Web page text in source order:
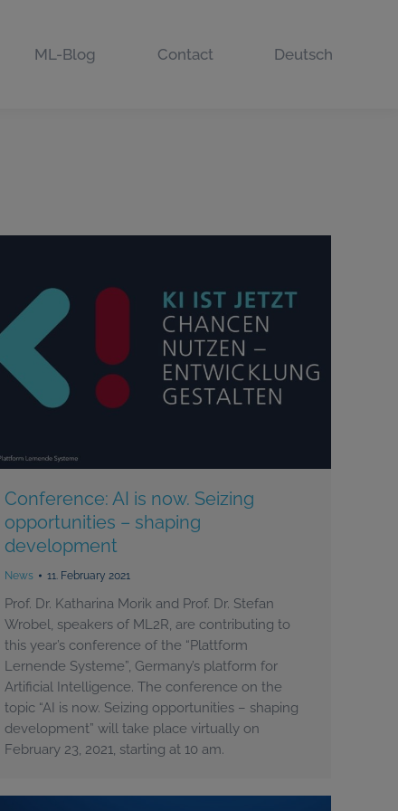
ML-Blog Contact Deutsch
Conference: AI is now. Seizing
opportunities – shaping
development
News 11. February 2021
Prof. Dr. Katharina Morik and Prof. Dr. Stefan
Wrobel, speakers of ML2R, are contributing to
this year’s conference of the “Plattform
Lernende Systeme”, Germany’s platform for
Artificial Intelligence. The conference on the
topic “AI is now. Seizing opportunities – shaping
development” will take place virtually on
February 23, 2021, starting at 10 am.